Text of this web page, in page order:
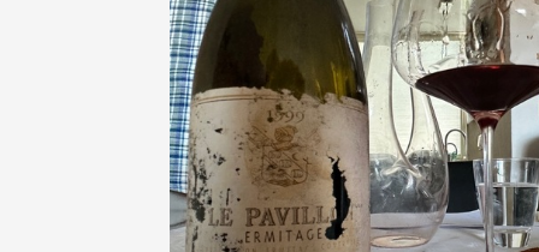
Rich and Bold
Classic Napa
Tawny Port